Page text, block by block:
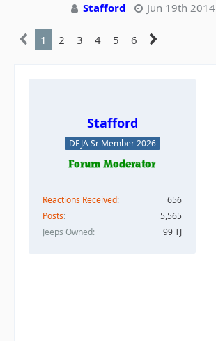
Stafford Jun 19th 2014
1 2 3 4 5 6
Stafford
DEJA Sr Member 2026
Reactions Received
656
Posts
5,565
Jeeps Owned
99 TJ